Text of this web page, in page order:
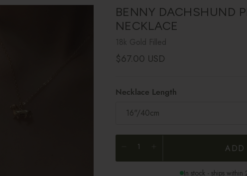
BENNY DACHSHUND
NECKLACE
18k Gold Filled
Regular price
$67.00 USD
Necklace Length
16"/40cm
ADD
In stock - ships within